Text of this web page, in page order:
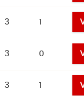
3 1
3 0
3 1